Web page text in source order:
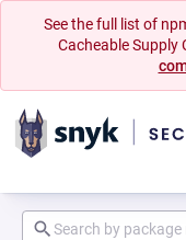
See the full list of
Cacheable Supply